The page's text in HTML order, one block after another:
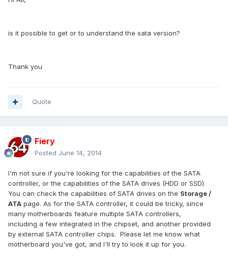
is it possible to get or to understand the sata version?
Thank you
Quote
Fiery
Posted June 14, 2014
I'm not sure if you're looking for the capabilities of the SATA
controller, or the capabilities of the SATA drives (HDD or SSD).
You can check the capabilities of SATA drives on the Storage /
ATA page. As for the SATA controller, it could be tricky, since
many motherboards feature multiple SATA controllers,
including a few integrated in the chipset, and another provided
by external SATA controller chips. Please let me know what
motherboard you've got, and I'll try to look it up for you.